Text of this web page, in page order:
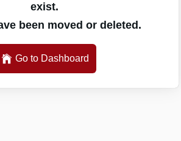
exist.
been moved or deleted.
Go to Dashboard